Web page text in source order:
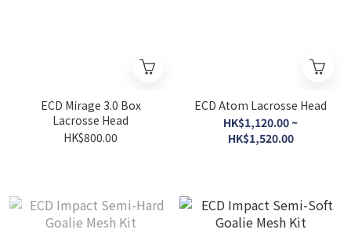
ECD Mirage 3.0 Box
Lacrosse Head
HK$800.00
ECD Atom Lacrosse Head
HK$1,120.00 ~
HK$1,520.00